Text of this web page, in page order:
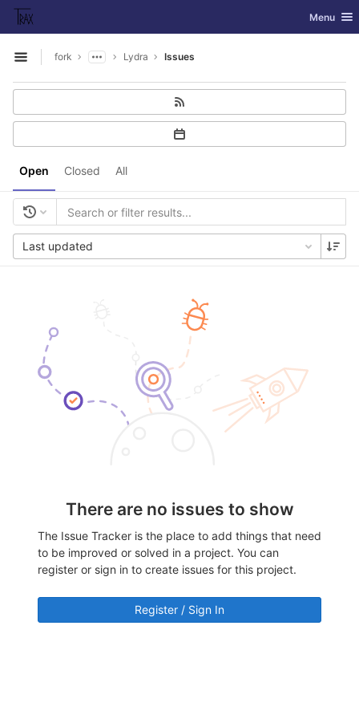
Skip to content
GitLab Toggle
Menu
Open sidebar
fork Lydra Issues
Open Closed All
Last updated
There are no issues to show
The Issue Tracker is the place to add things that need
to be improved or solved in a project. You can
register or sign in to create issues for this project.
Register / Sign In